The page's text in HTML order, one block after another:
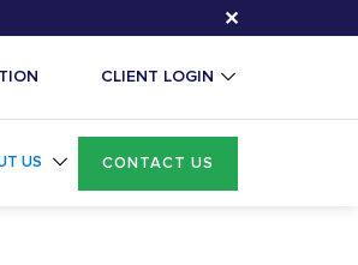
✕
CLIENT LOGIN
US CONTACT US